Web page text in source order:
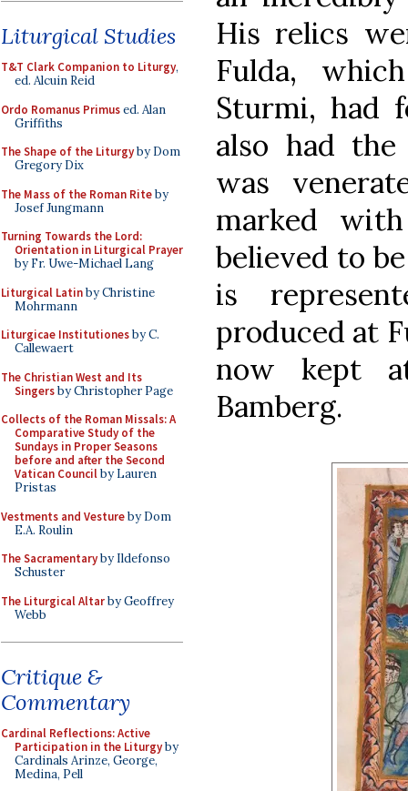
Liturgical Studies
T&T Clark Companion to Liturgy,
ed. Alcuin Reid
Ordo Romanus Primused. Alan
Griffiths
The Shape of the Liturgyby Dom
Gregory Dix
The Mass of the Roman Riteby
Josef Jungmann
Turning Towards the Lord:
Orientation in Liturgical Prayer
by Fr. Uwe-Michael Lang
Liturgical Latinby Christine
Mohrmann
Liturgicae Institutionesby C.
Callewaert
The Christian West and Its
Singersby Christopher Page
Collects of the Roman Missals: A
Comparative Study of the
Sundays in Proper Seasons
before and after the Second
Vatican Councilby Lauren
Pristas
Vestments and Vestureby Dom
E.A. Roulin
The Sacramentaryby Ildefonso
Schuster
The Liturgical Altarby Geoffrey
Webb
Critique &
Commentary
Cardinal Reflections: Active
Participation in the Liturgyby
Cardinals Arinze, George,
Medina, Pell
His relics
Fulda,
Sturmi, had
also had
was
marked
believed to
is
produced at
now kept
Bamberg.